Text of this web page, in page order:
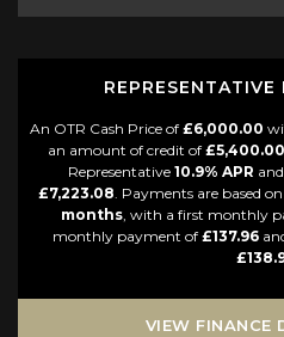
An OTR Cash Price of £6,000.00
an amount of credit of £5,400.00
Representative 10.9% APR
£7,223.08. Payments are based
months, with a first monthly
monthly payment of £137.96
VIEW FINANCE